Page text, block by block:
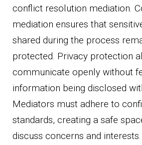
conflict resolution mediation.
mediation ensures that
shared during the process
protected. Privacy protection
communicate openly without
information being disclosed
Mediators must adhere to
standards, creating a safe
discuss concerns and